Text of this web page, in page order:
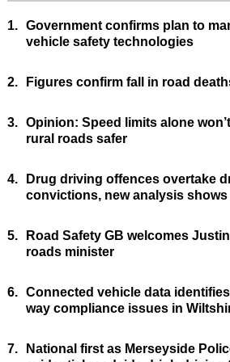
1. Government confirms plan to
vehicle safety technologies
2. Figures confirm fall in road
3. Opinion: Speed limits alone
rural roads safer
4.
Drug driving offences overtake
convictions, new analysis shows
5.
Road Safety GB welcomes
roads minister
6. Connected vehicle data
way compliance issues in
7.
National first as Merseyside